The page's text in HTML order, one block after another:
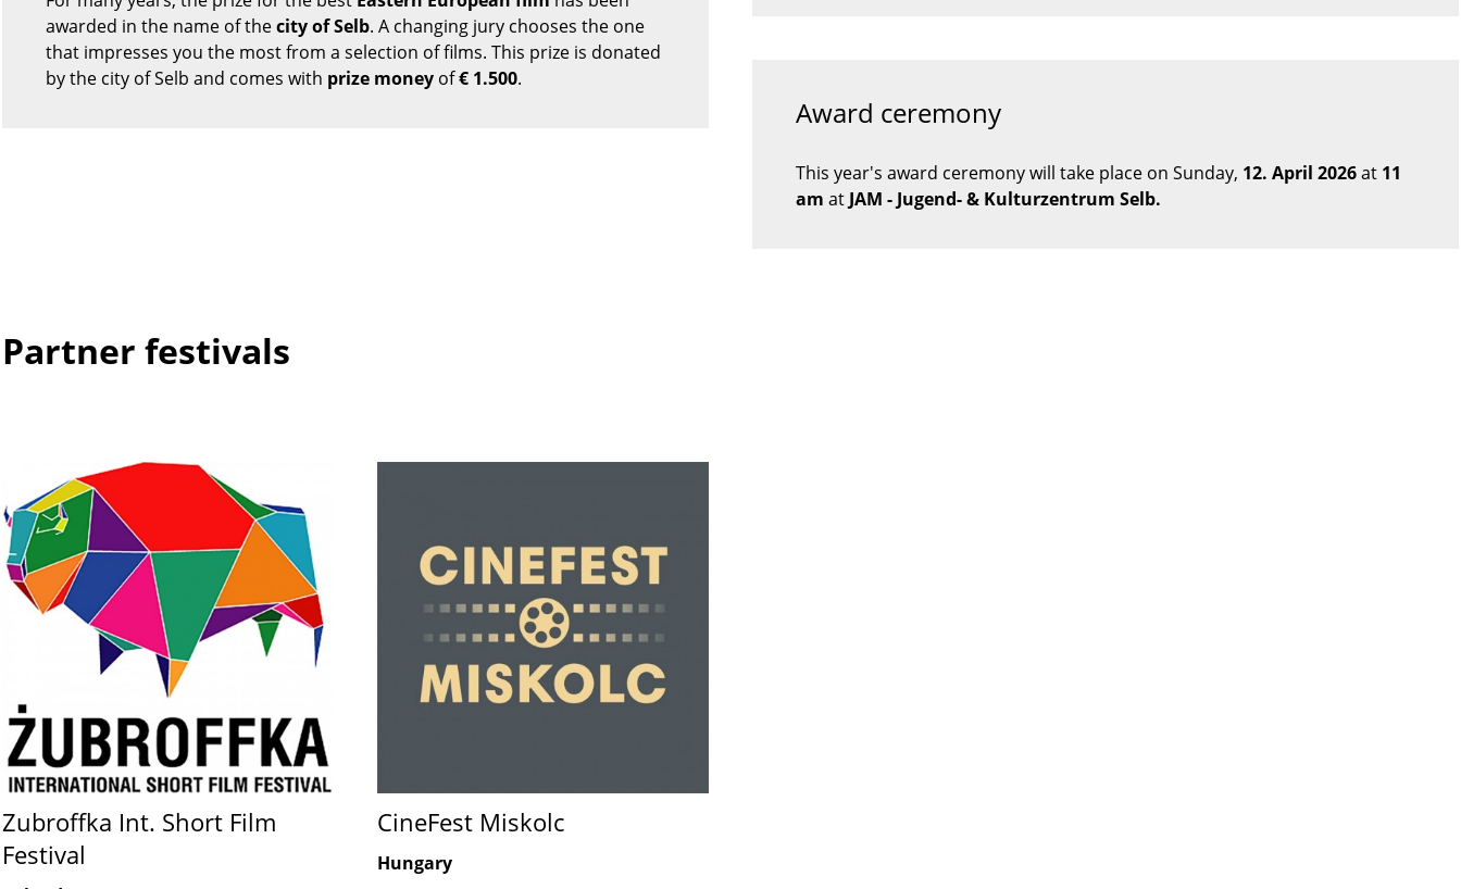
awarded in the name of thecity of Selb. A changing jury chooses the one
that impresses you the most from a selection of films. This prize is donated
by the city of Selb and comes with prize money of€ 1.500.
Award ceremony
This year's award ceremony will take place on Sunday, 12. April 2026at 11
am at JAM - Jugend- & Kulturzentrum Selb.
Partner festivals
Zubroffka Int. Short Film
Festival
CineFest Miskolc
Hungary